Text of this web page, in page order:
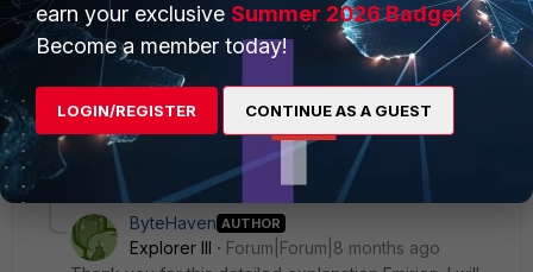
IP to extract information. Ensure that FNAC can receive this
information through L3 polling on network devices.
Emirjon
1 reply 3 people like this
ByteHaven AUTHOR
Explorer III
Forum|Forum|8 months ago
earn your exclusive Summer 2026 Badge!
Become a member today!
LOGIN/REGISTER CONTINUE AS A GUEST